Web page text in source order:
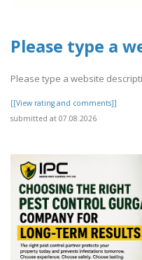
Please type a
Please type a website
[[View rating and comments]]
submitted at 07.08.2026